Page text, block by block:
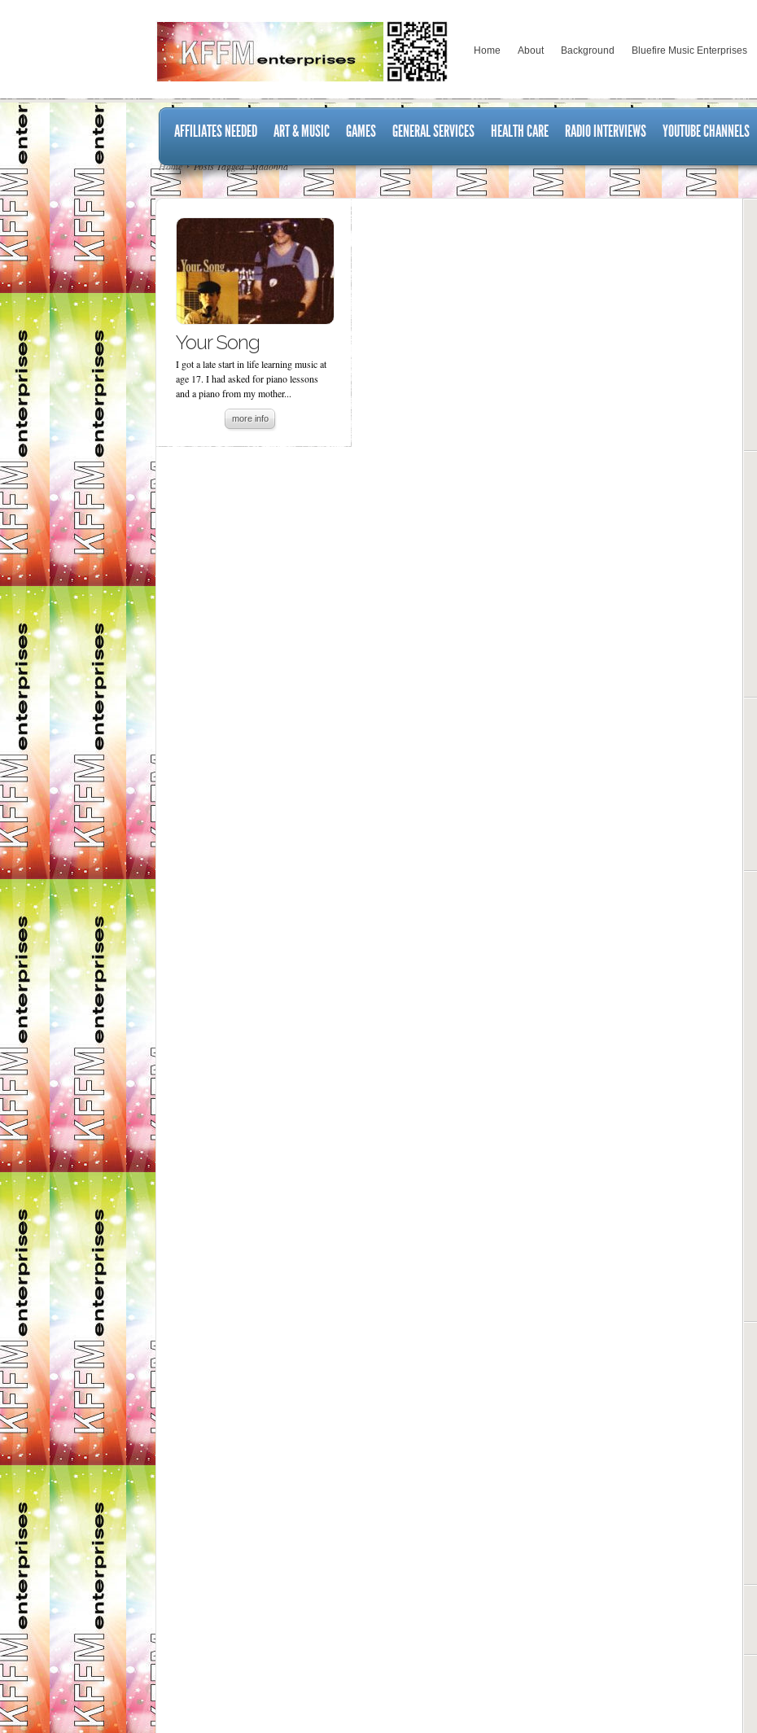
Home About Background Bluefire Music Enterprises
AFFILIATES NEEDED ART & MUSIC GAMES GENERAL SERVICES HEALTH CARE RADIO INTERVIEWS YOUTUBE CHANNELS
Home Posts Tagged "Madonna"
Your Song
I got a late start in life learning music at
age 17. I had asked for piano lessons
and a piano from my mother...
more info